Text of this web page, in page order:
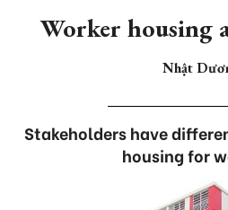
Worker housing
Nhật
Stakeholders have
housing for